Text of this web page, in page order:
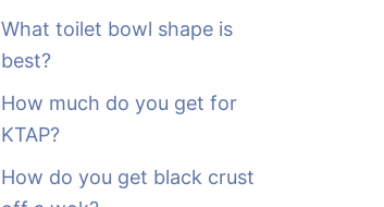
What toilet bowl shape is
best?
How much do you get for
KTAP?
How do you get black crust